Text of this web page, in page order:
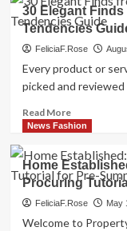
30 Elegant Finds
Tendencies
FeliciaF.Rose
Every product or
picked and reviewed
Read MoreRead
more
30
Elegant
Finds
from
Amazon’s
News Fashion
Home
Procuring
FeliciaF.Rose May
Welcome to